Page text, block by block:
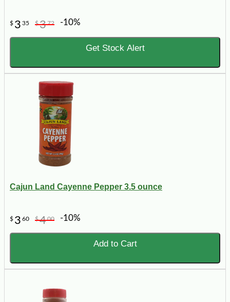
$ 3 35 $372 -10%
Get Stock Alert
Cajun Land Cayenne Pepper 3.5 ounce
$ 3 60 $400 -10%
Add to Cart